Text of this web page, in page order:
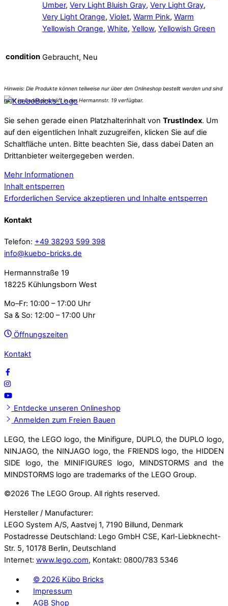
Umber, Very Light Bluish Gray, Very Light Gray,
Very Light Orange, Violet, Warm Pink, Warm
Yellowish Orange, White, Yellow, Yellowish Green
condition Gebraucht, Neu
Sie sehen gerade einen Platzhalterinhalt von TrustIndex. Um
auf den eigentlichen Inhalt zuzugreifen, klicken Sie auf die
Schaltfläche unten. Bitte beachten Sie, dass dabei Daten an
Drittanbieter weitergegeben werden.
Mehr Informationen
Inhalt entsperren
Erforderlichen Service akzeptieren und Inhalte entsperren
Kontakt
Telefon: +49 38293 599 398
info@kuebo-bricks.de
Hermannstraße 19
18225 Kühlungsborn West
Mo–Fr: 10:00 – 17:00 Uhr
Sa & So: 12:00 – 17:00 Uhr
Öffnungszeiten
Kontakt
Entdecke unseren Onlineshop
Anmelden zum Freien Bauen
LEGO, the LEGO logo, the Minifigure, DUPLO, the DUPLO logo,
NINJAGO, the NINJAGO logo, the FRIENDS logo, the HIDDEN
SIDE logo, the MINIFIGURES logo, MINDSTORMS and the
MINDSTORMS logo are trademarks of the LEGO Group.
©2026 The LEGO Group. All rights reserved.
Hersteller / Manufacturer:
LEGO System A/S, Aastvej 1, 7190 Billund, Denmark
Postadresse Deutschland: Lego GmbH CSE, Karl-Liebknecht-
Str. 5, 10178 Berlin, Deutschland
Internet: www.lego.com, Kontakt: 0800/783 5346
© 2026 Kübo Bricks
Impressum
AGB Shop